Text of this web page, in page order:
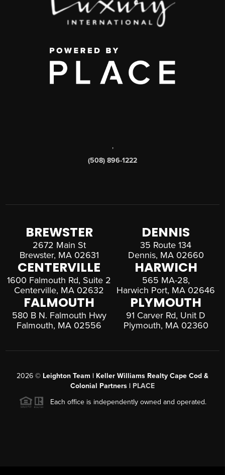
,
(508) 896-1222
BREWSTER
2672 Main St
Brewster, MA 02631
DENNIS
35 Route 134
Dennis, MA 02660
CENTERVILLE
1600 Falmouth Rd, Suite 2
Centerville, MA 02632
HARWICH
565 MA-28,
Harwich Port, MA 02646
FALMOUTH
580 B N. Falmouth Hwy
Falmouth, MA 02556
PLYMOUTH
91 Carver Rd, Unit D
Plymouth, MA 02360
2026 © Leighton Team | Keller Williams Realty Cape Cod &
Colonial Partners | PLACE
Each office is independently owned and operated.